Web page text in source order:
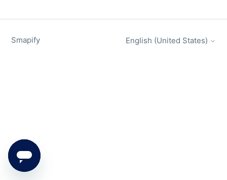
Smapify English (United States)